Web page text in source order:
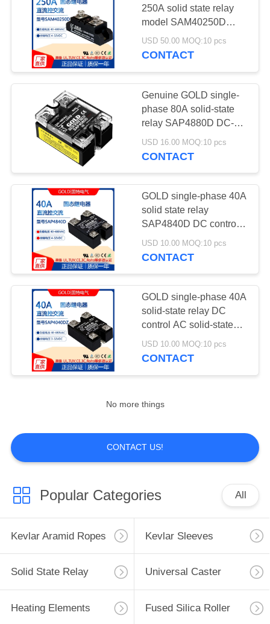
Fused Silica Roller
Vacuum bagging
film for laminated
glass
Insulating glass
machine
accessories
Diamond Drill Bits
14
Glass Grinding
Wheels
1
250A solid state relay
model SAM40250D
250A DC control AC
220V
USD 50.00 MOQ:10 pcs
CONTACT
Genuine GOLD single-
phase 80A solid-state
relay SAP4880D DC-
controlled AC 220V
relay
USD 16.00 MOQ:10 pcs
CONTACT
GOLD single-phase 40A
solid state relay
SAP4840D DC control
AC 220V solid state
relay
USD 10.00 MOQ:10 pcs
CONTACT
GOLD single-phase 40A
solid-state relay DC
control AC solid-state
relay SAP4040DZ
USD 10.00 MOQ:10 pcs
CONTACT
No more things
CONTACT US!
Popular Categories All
Kevlar Aramid Ropes Kevlar Sleeves
Solid State Relay Universal Caster
Heating Elements Fused Silica Roller